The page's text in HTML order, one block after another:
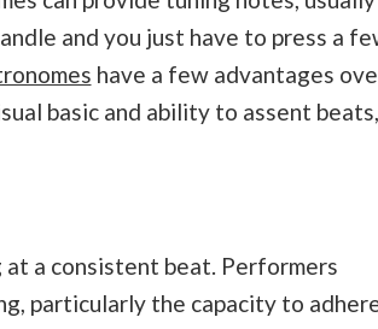
and you just have to press a
have a few advantages
basic and ability to assent beats,
at a consistent beat. Performers
particularly the capacity to